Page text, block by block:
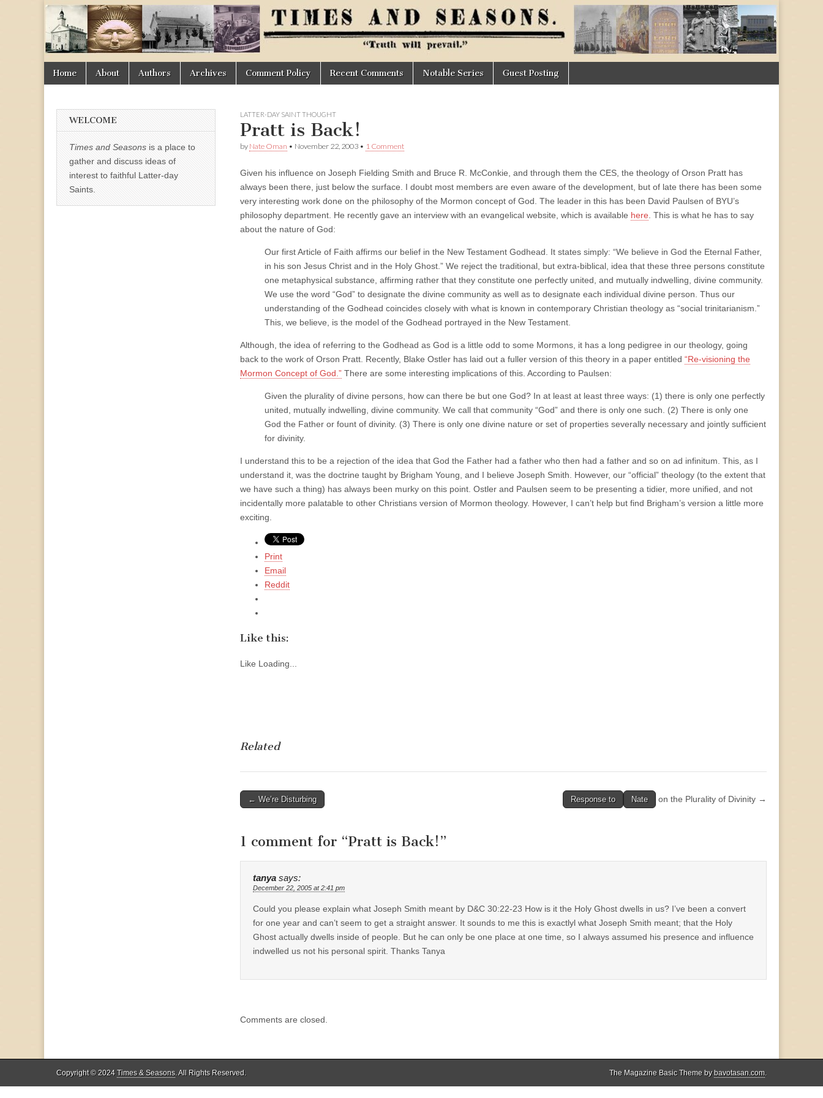
Times
&
Seasons
Main
menu
Skip
Home About Authors Archives Comment Policy Recent Comments Notable Series Guest Posting
LATTER-DAY SAINT THOUGHT
Pratt is Back!
by Nate Oman • November 22, 2003 • 1 Comment
Given his influence on Joseph Fielding Smith and Bruce R. McConkie, and through them the CES, the theology of Orson Pratt has
always been there, just below the surface. I doubt most members are even aware of the development, but of late there has been some
very interesting work done on the philosophy of the Mormon concept of God. The leader in this has been David Paulsen of BYU’s
philosophy department. He recently gave an interview with an evangelical website, which is available here . This is what he has to say
about the nature of God:
Our first Article of Faith affirms our belief in the New Testament Godhead. It states simply: “We believe in God the Eternal Father,
in his son Jesus Christ and in the Holy Ghost.” We reject the traditional, but extra-biblical, idea that these three persons constitute
one metaphysical substance, affirming rather that they constitute one perfectly united, and mutually indwelling, divine community.
We use the word “God” to designate the divine community as well as to designate each individual divine person. Thus our
understanding of the Godhead coincides closely with what is known in contemporary Christian theology as “social trinitarianism.”
This, we believe, is the model of the Godhead portrayed in the New Testament.
Although, the idea of referring to the Godhead as God is a little odd to some Mormons, it has a long pedigree in our theology, going
back to the work of Orson Pratt. Recently, Blake Ostler has laid out a fuller version of this theory in a paper entitled “Re-visioning the
Mormon Concept of God.” There are some interesting implications of this. According to Paulsen:
Given the plurality of divine persons, how can there be but one God? In at least at least three ways: (1) there is only one perfectly
united, mutually indwelling, divine community. We call that community “God” and there is only one such. (2) There is only one
God the Father or fount of divinity. (3) There is only one divine nature or set of properties severally necessary and jointly sufficient
for divinity.
I understand this to be a rejection of the idea that God the Father had a father who then had a father and so on ad infinitum. This, as I
understand it, was the doctrine taught by Brigham Young, and I believe Joseph Smith. However, our “official” theology (to the extent that
we have such a thing) has always been murky on this point. Ostler and Paulsen seem to be presenting a tidier, more unified, and not
incidentally more palatable to other Christians version of Mormon theology. However, I can’t help but find Brigham’s version a little more
exciting.
Print
Email
Reddit
Like this:
Like Loading...
Related
Post
← We’re Disturbing Response to Nate on the Plurality of Divinity →
1 comment for “Pratt is Back!”
tanya says:
December 22, 2005 at 2:41 pm
Could you please explain what Joseph Smith meant by D&C 30:22-23 How is it the Holy Ghost dwells in us? I’ve been a convert
for one year and can’t seem to get a straight answer. It sounds to me this is exactlyl what Joseph Smith meant; that the Holy
Ghost actually dwells inside of people. But he can only be one place at one time, so I always assumed his presence and influence
indwelled us not his personal spirit. Thanks Tanya
Comments are closed.
WELCOME
Times and Seasons is a place to
gather and discuss ideas of
interest to faithful Latter-day
Saints.
Copyright © 2024 Times & Seasons. All Rights Reserved. The Magazine Basic Theme bybavotasan.com.